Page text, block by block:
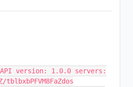
version: 1.0.0 servers: